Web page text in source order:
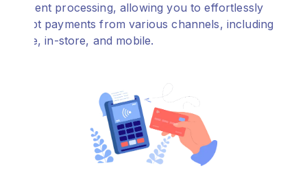
payment processing, allowing you to effortlessly
accept payments from various channels, including
online, in-store, and mobile.